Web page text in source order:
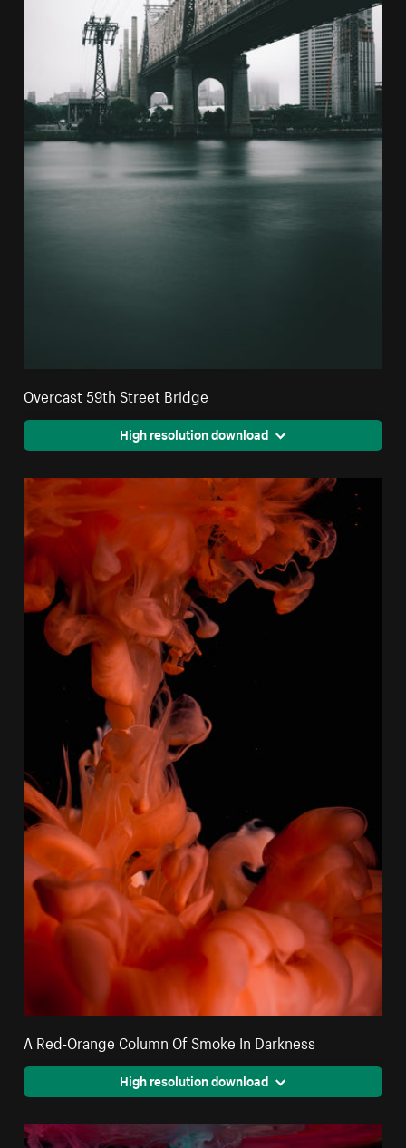
Overcast 59th Street Bridge
High resolution download
A Red-Orange Column Of Smoke In Darkness
High resolution download